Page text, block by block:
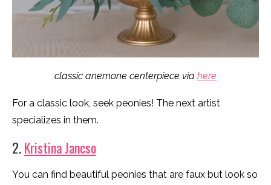
classic anemone centerpiece via here
For a classic look, seek peonies! The next artist
specializes in them.
2.Kristina Jancso
You can find beautiful peonies that are faux but look so